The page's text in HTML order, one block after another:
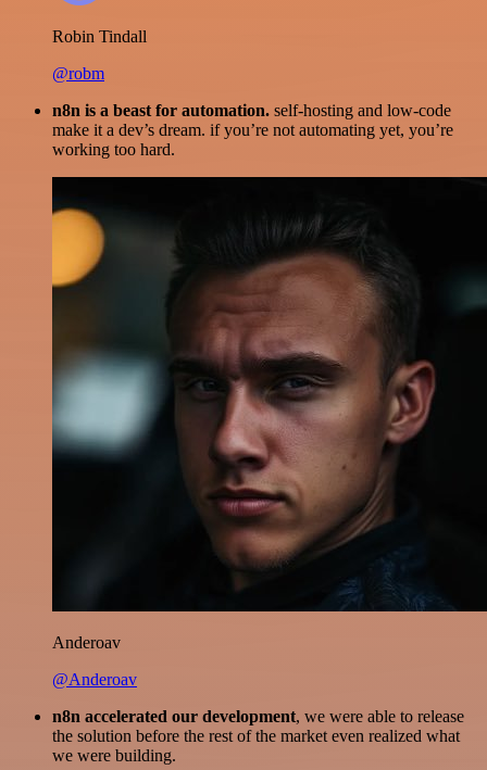
Robin Tindall
@robm
n8n is a beast for automation. self-hosting and low-code
make it a dev’s dream. if you’re not automating yet, you’re
working too hard.
Anderoav
@Anderoav
n8n accelerated our development, we were able to release
the solution before the rest of the market even realized what
we were building.